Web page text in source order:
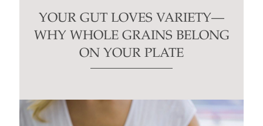
YOUR GUT LOVES VARIETY—
WHY WHOLE GRAINS BELONG
ON YOUR PLATE